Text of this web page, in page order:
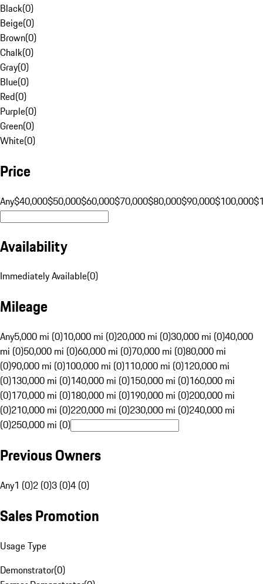
Black(0)
Beige(0)
Brown(0)
Chalk(0)
Gray(0)
Blue(0)
Red(0)
Purple(0)
Green(0)
White(0)
Price
Any$40,000$50,000$60,000$70,000$80,000$90,000$100,000
Availability
Immediately Available(0)
Mileage
Any5,000 mi (0)10,000 mi (0)20,000 mi (0)30,000 mi (0)40,000
mi (0)50,000 mi (0)60,000 mi (0)70,000 mi (0)80,000 mi
(0)90,000 mi (0)100,000 mi (0)110,000 mi (0)120,000 mi
(0)130,000 mi (0)140,000 mi (0)150,000 mi (0)160,000 mi
(0)170,000 mi (0)180,000 mi (0)190,000 mi (0)200,000 mi
(0)210,000 mi (0)220,000 mi (0)230,000 mi (0)240,000 mi
(0)250,000 mi (0)
Previous Owners
Any1 (0)2 (0)3 (0)4 (0)
Sales Promotion
Usage Type
Demonstrator(0)